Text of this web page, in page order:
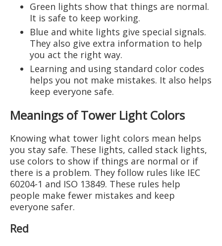
Green lights show that things are normal.
It is safe to keep working.
Blue and white lights give special signals.
They also give extra information to help
you act the right way.
Learning and using standard color codes
helps you not make mistakes. It also helps
keep everyone safe.
Meanings of Tower Light Colors
Knowing what tower light colors mean helps
you stay safe. These lights, called stack lights,
use colors to show if things are normal or if
there is a problem. They follow rules like IEC
60204-1 and ISO 13849. These rules help
people make fewer mistakes and keep
everyone safer.
Red